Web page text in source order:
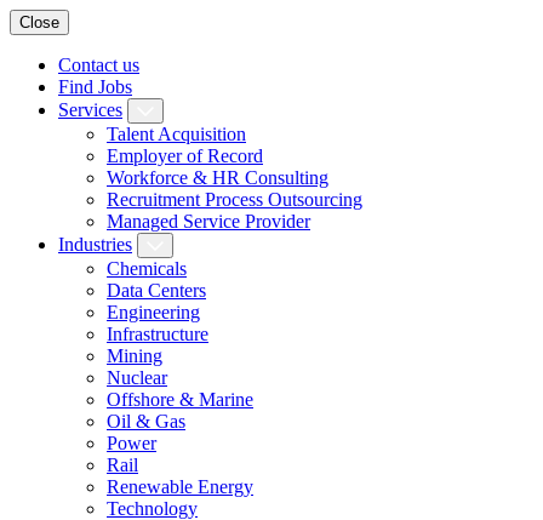
Close
Contact us
Find Jobs
Services
Talent Acquisition
Employer of Record
Workforce & HR Consulting
Recruitment Process Outsourcing
Managed Service Provider
Industries
Chemicals
Data Centers
Engineering
Infrastructure
Mining
Nuclear
Offshore & Marine
Oil & Gas
Power
Rail
Renewable Energy
Technology